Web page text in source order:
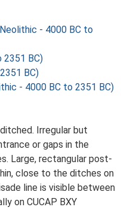
- 4000 BC to
2351 BC)
BC)
- 4000 BC to 2351 BC)
Irregular but
or gaps in the
Large, rectangular post-
close to the ditches on
line is visible between
on CUCAP BXY